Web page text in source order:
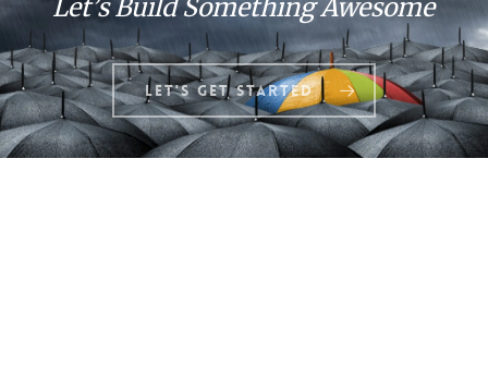
Let’s Build Something Awesome
Let's Get Started